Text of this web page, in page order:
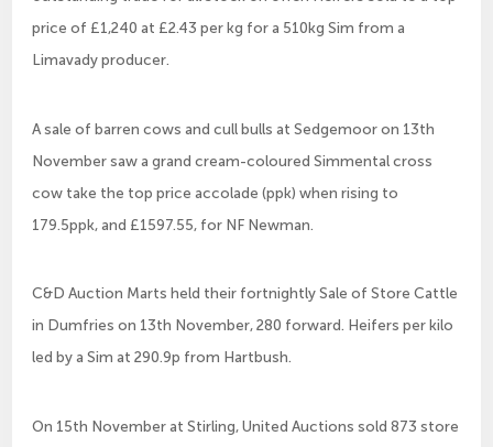
price of £1,240 at £2.43 per kg for a 510kg Sim from a
Limavady producer.
A sale of barren cows and cull bulls at Sedgemoor on 13th
November saw a grand cream-coloured Simmental cross
cow take the top price accolade (ppk) when rising to
179.5ppk, and £1597.55, for NF Newman.
C&D Auction Marts held their fortnightly Sale of Store Cattle
in Dumfries on 13th November, 280 forward. Heifers per kilo
led by a Sim at 290.9p from Hartbush.
On 15th November at Stirling, United Auctions sold 873 store